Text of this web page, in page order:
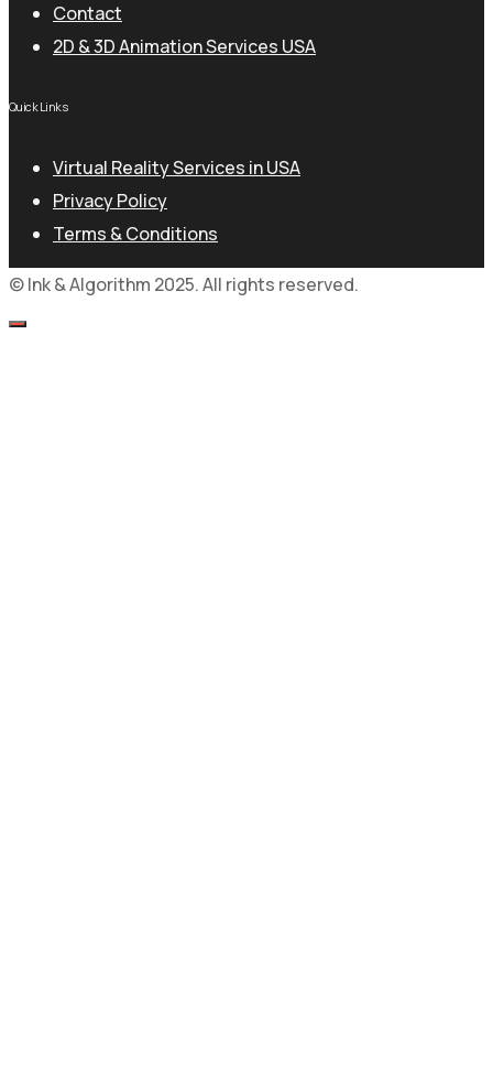
Contact
2D & 3D Animation Services USA
Quick Links
Virtual Reality Services in USA
Privacy Policy
Terms & Conditions
© Ink & Algorithm 2025. All rights reserved.